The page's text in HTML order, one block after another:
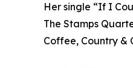
Her single “If I
The Stamps
Coffee, Country &